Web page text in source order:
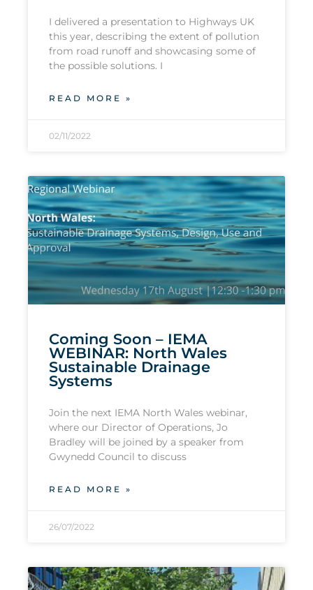
I delivered a presentation to Highways UK
this year, describing the extent of pollution
from road runoff and showcasing some of
the possible solutions. I
READ MORE »
02/11/2022
Coming Soon – IEMA
WEBINAR: North Wales
Sustainable Drainage
Systems
Join the next IEMA North Wales webinar,
where our Director of Operations, Jo
Bradley will be joined by a speaker from
Gwynedd Council to discuss
READ MORE »
26/07/2022